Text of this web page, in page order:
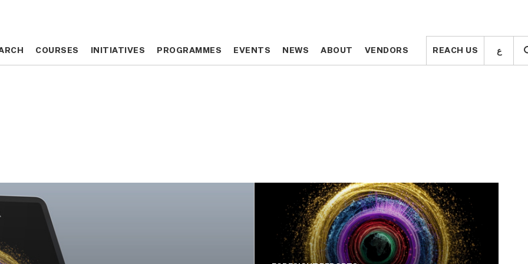
COURSES INITIATIVES PROGRAMMES EVENTS NEWS ABOUT VENDORS REACH US ع COURSES INITIATIVES PROGRAMMES EVENTS NEWS ABOUT VENDORS REACH US ع